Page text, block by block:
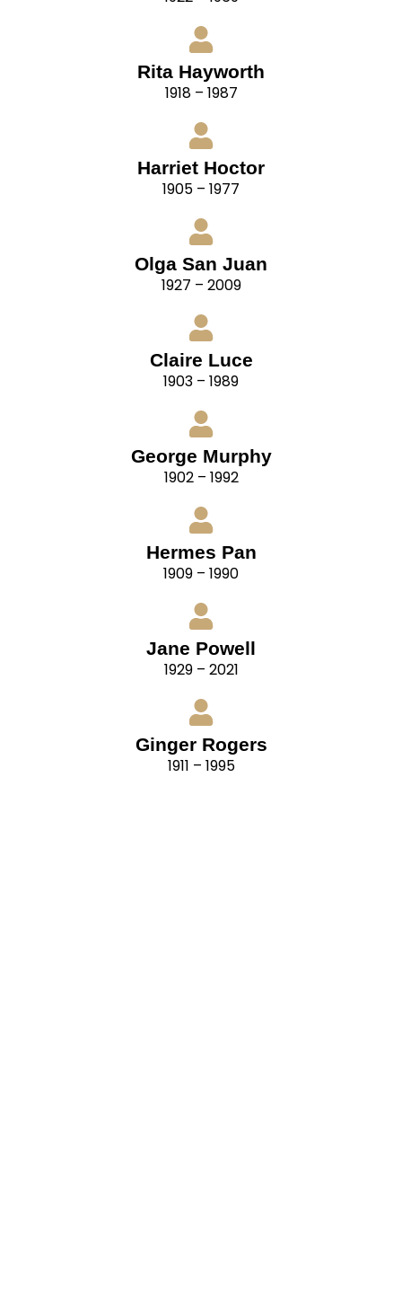
Rita Hayworth
1918 – 1987
Harriet Hoctor
1905 – 1977
Olga San Juan
1927 – 2009
Claire Luce
1903 – 1989
George Murphy
1902 – 1992
Hermes Pan
1909 – 1990
Jane Powell
1929 – 2021
Ginger Rogers
1911 – 1995